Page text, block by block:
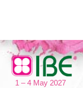
1 – 4 May 2027